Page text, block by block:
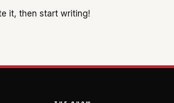
it, then start writing!